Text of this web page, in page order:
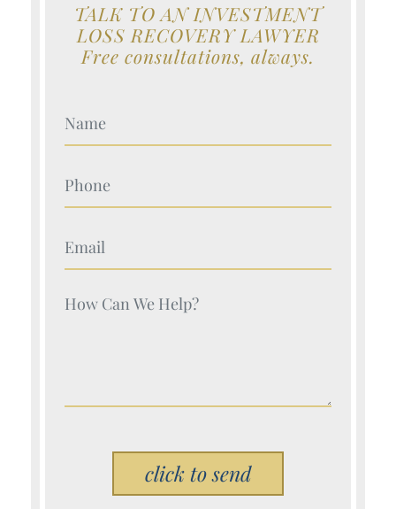
TALK TO AN INVESTMENT
LOSS RECOVERY LAWYER
Free consultations, always.
Your Name (Required)
Your Name (Required)
Your Name (Required)
Your Name (Required)
Please leave this field empty.